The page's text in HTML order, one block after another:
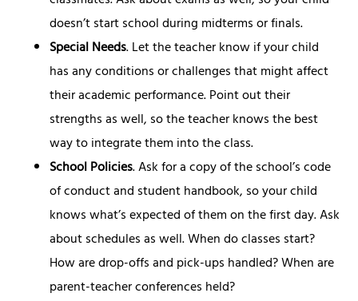
doesn’t start school during midterms or finals.
Special Needs. Let the teacher know if your child
has any conditions or challenges that might affect
their academic performance. Point out their
strengths as well, so the teacher knows the best
way to integrate them into the class.
School Policies. Ask for a copy of the school’s code
of conduct and student handbook, so your child
knows what’s expected of them on the first day. Ask
about schedules as well. When do classes start?
How are drop-offs and pick-ups handled? When are
parent-teacher conferences held?